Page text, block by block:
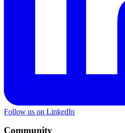
Follow us on LinkedIn
Community